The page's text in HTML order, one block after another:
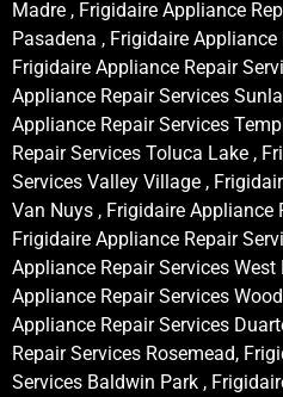
Madre , Frigidaire Appliance
Pasadena , Frigidaire
Frigidaire Appliance Repair
Appliance Repair Services
Appliance Repair Services
Repair Services Toluca Lake ,
Services Valley Village ,
Van Nuys , Frigidaire Appliance
Frigidaire Appliance Repair
Appliance Repair Services
Appliance Repair Services
Appliance Repair Services
Repair Services Rosemead,
Services Baldwin Park ,